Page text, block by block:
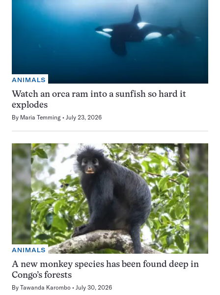
ANIMALS
Watch an orca ram into a sunfish so hard it
explodes
By Maria Temming July 23, 2026
ANIMALS
A new monkey species has been found deep in
Congo’s forests
By Tawanda Karombo July 30, 2026